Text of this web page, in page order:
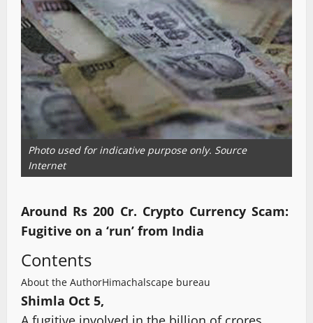
Photo used for indicative purpose only. Source
Internet
Around Rs 200 Cr. Crypto Currency Scam:
Fugitive on a ‘run’ from India
Contents
About the AuthorHimachalscape bureau
Shimla Oct 5,